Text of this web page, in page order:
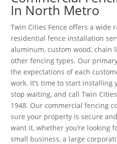
In North Metro
Twin Cities Fence offers a wide
residential fence installation
aluminum, custom wood, chain
other fencing types. Our
the expectations of each
work. It’s time to start installing
stop waiting, and call Twin
1948. Our commercial fencing
sure your property is secure
want it, whether you’re looking
small business, a large